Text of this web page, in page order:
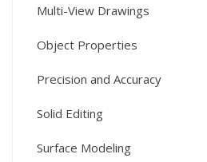
Multi-View Drawings
Object Properties
Precision and Accuracy
Solid Editing
Surface Modeling